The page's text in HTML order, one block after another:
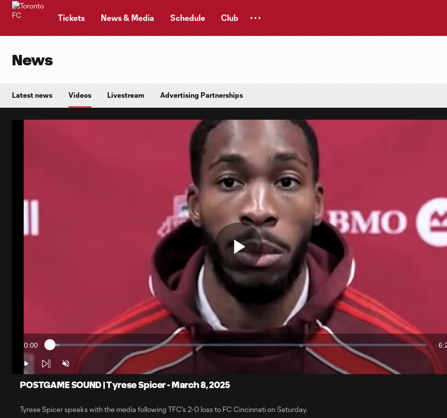
Tickets News & Media Schedule Club
News
Latest news Videos Livestream Advertising Partnerships
Play
Video
Current
Time
0:00 Loaded:
Play Unmute
POSTGAME SOUND | Tyrese Spicer - March 8, 2025
Tyrese Spicer speaks with the media following TFC's 2-0 loss to FC Cincinnati on Saturday.